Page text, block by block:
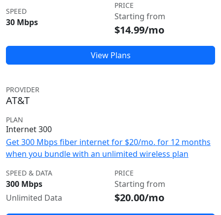
SPEED
30 Mbps
PRICE
Starting from
$14.99/mo
View Plans
PROVIDER
AT&T
PLAN
Internet 300
Get 300 Mbps fiber internet for $20/mo. for 12 months
when you bundle with an unlimited wireless plan
SPEED & DATA
300 Mbps
Unlimited Data
PRICE
Starting from
$20.00/mo